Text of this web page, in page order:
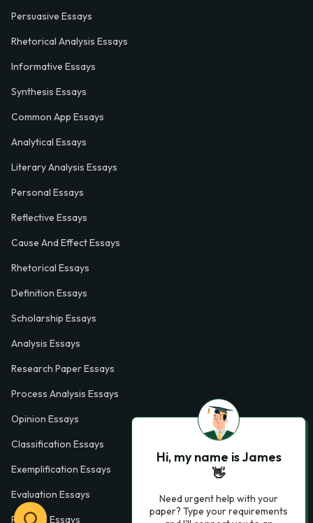
Persuasive Essays
Rhetorical Analysis Essays
Informative Essays
Synthesis Essays
Common App Essays
Analytical Essays
Literary Analysis Essays
Personal Essays
Reflective Essays
Cause And Effect Essays
Rhetorical Essays
Definition Essays
Scholarship Essays
Analysis Essays
Research Paper Essays
Process Analysis Essays
Opinion Essays
Classification Essays
Exemplification Essays
Evaluation Essays
Process Essays
Hi, my name is James
👋
Need urgent help with your
paper? Type your requirements